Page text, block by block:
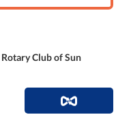
Rotary Club of Sun